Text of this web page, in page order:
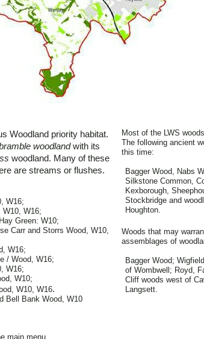
Most of the LWS
The following ancient
this time:
Bagger Wood, Nabs
Silkstone Common,
Kexborough,
Stockbridge and
Houghton.
Woods that may
assemblages of
Bagger Wood;
of Wombwell; Royd,
Cliff woods west of
Langsett.
W16;
W10, W16;
Green: W10;
Carr and Storrs Wood, W10,
W16;
/ Wood, W16;
W16;
W10;
W10, W16.
Bell Bank Wood, W10
Woodland priority habitat.
woodlandwith its
woodland. Many of these
are streams or flushes.
main menu.